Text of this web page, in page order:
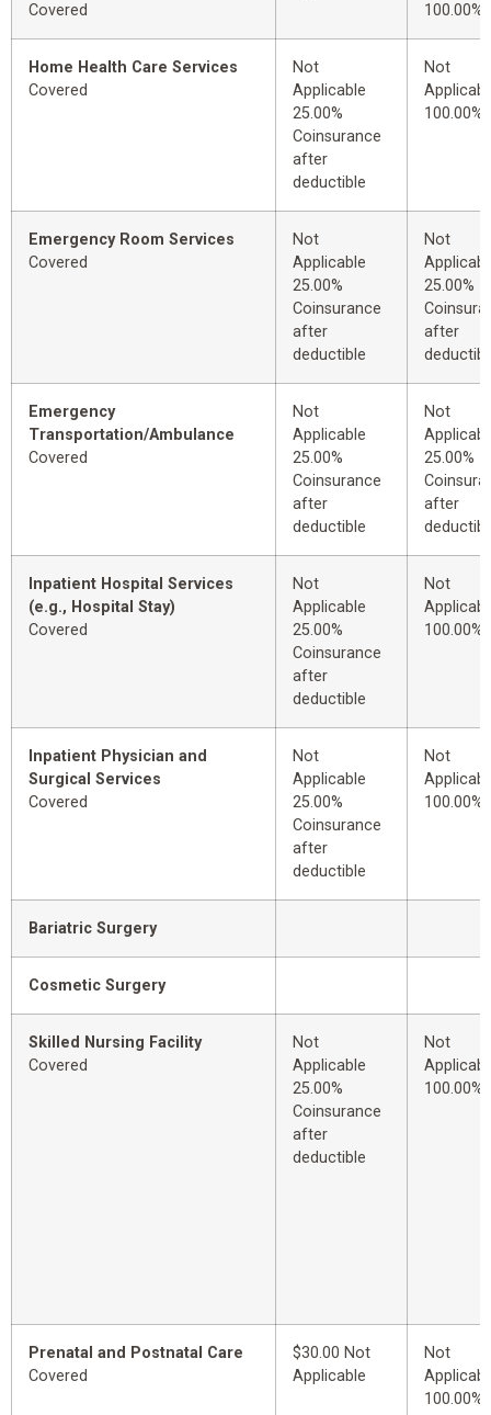
Covered
100.00%
Home Health Care Services
Covered
Not
Applicable
25.00%
Coinsurance
after
deductible
Not
100.00%
Emergency Room Services
Covered
Not
Applicable
25.00%
Coinsurance
after
deductible
Not
25.00%
after
Emergency
Transportation/Ambulance
Covered
Not
Applicable
25.00%
Coinsurance
after
deductible
Not
25.00%
after
Inpatient Hospital Services
(e.g., Hospital Stay)
Covered
Not
Applicable
25.00%
Coinsurance
after
deductible
Not
100.00%
Inpatient Physician and
Surgical Services
Covered
Not
Applicable
25.00%
Coinsurance
after
deductible
Not
100.00%
Bariatric Surgery
Cosmetic Surgery
Skilled Nursing Facility
Covered
Not
Applicable
25.00%
Coinsurance
after
deductible
Not
100.00%
Prenatal and Postnatal Care
Covered
$30.00 Not
Applicable
Not
100.00%